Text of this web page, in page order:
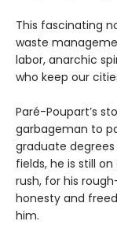
This fascinating
waste
labor, anarchic
who keep our
Paré-Poupart’s
garbageman to
graduate degrees
fields, he is still
rush, for his
honesty and
him.